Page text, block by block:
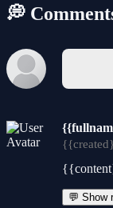
💭
💬 Show